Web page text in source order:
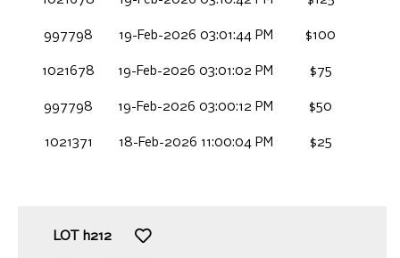
997798 19-Feb-2026 03:01:44 PM $100
1021678 19-Feb-2026 03:01:02 PM $75
997798 19-Feb-2026 03:00:12 PM $50
1021371 18-Feb-2026 11:00:04 PM $25
LOT h212